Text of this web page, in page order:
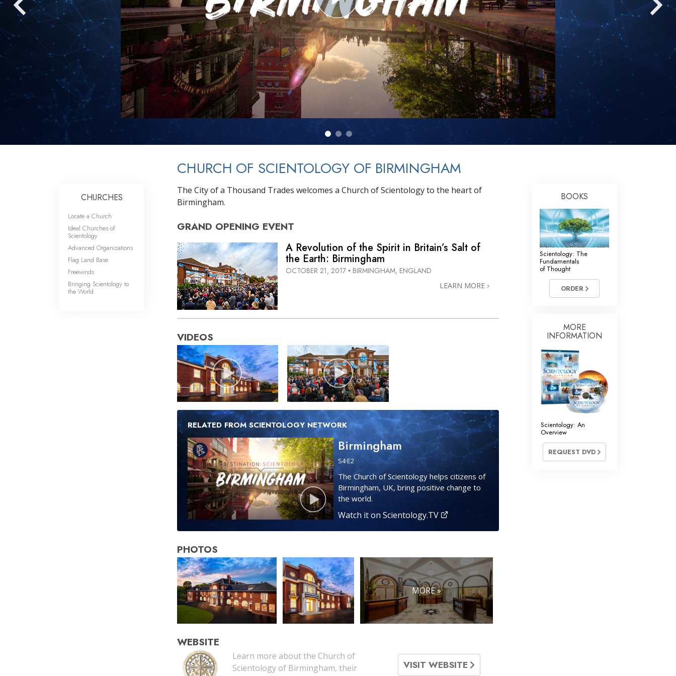
Answers to Drugs
Children
Tools for the Workplace
Ethics and the Conditions
The Cause of Suppression
Investigations
Basics of Organizing
The Technology of Study
Communication
CHURCH OF SCIENTOLOGY OF BIRMINGHAM
The City of a Thousand Trades welcomes a Church of Scientology to the heart of
Birmingham.
GRAND OPENING EVENT
A Revolution of the Spirit in Britain’s Salt of
the Earth: Birmingham
OCTOBER 21, 2017 • BIRMINGHAM, ENGLAND
LEARN MORE
VIDEOS
RELATED FROM SCIENTOLOGY NETWORK
Birmingham
S4·E2
The Church of Scientology helps citizens of
Birmingham, UK, bring positive change to
the world.
Watch it on Scientology.TV
PHOTOS
MORE »
WEBSITE
Learn more about the Church of
Scientology of Birmingham, their
VISIT WEBSITE
CHURCHES
Locate a Church
Ideal Churches of
Scientology
Advanced Organizations
Flag Land Base
Freewinds
Bringing Scientology to
the World
BOOKS
Scientology: The
Fundamentals
of Thought
ORDER
MORE
INFORMATION
Scientology: An
Overview
REQUEST DVD